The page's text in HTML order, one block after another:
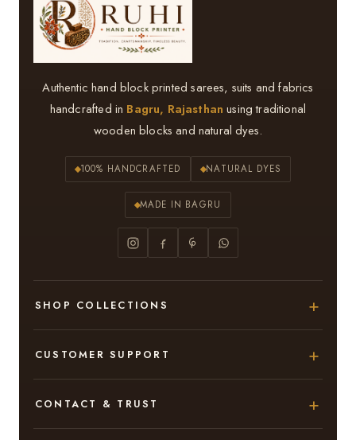
Authentic hand block printed sarees, suits and fabrics
handcrafted in Bagru, Rajasthan using traditional
wooden blocks and natural dyes.
100% HANDCRAFTED NATURAL DYES
MADE IN BAGRU
SHOP COLLECTIONS
Bagru Printed Cotton Sarees
CUSTOMER SUPPORT
CONTACT & TRUST